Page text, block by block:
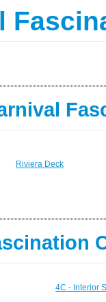
Riviera Deck
4C - Interior